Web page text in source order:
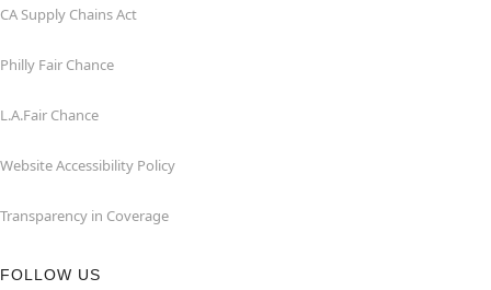
CA Supply Chains Act
Philly Fair Chance
L.A.Fair Chance
Website Accessibility Policy
Transparency in Coverage
FOLLOW US